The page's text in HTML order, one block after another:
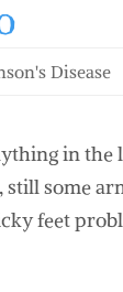
Disease
in
some
feet